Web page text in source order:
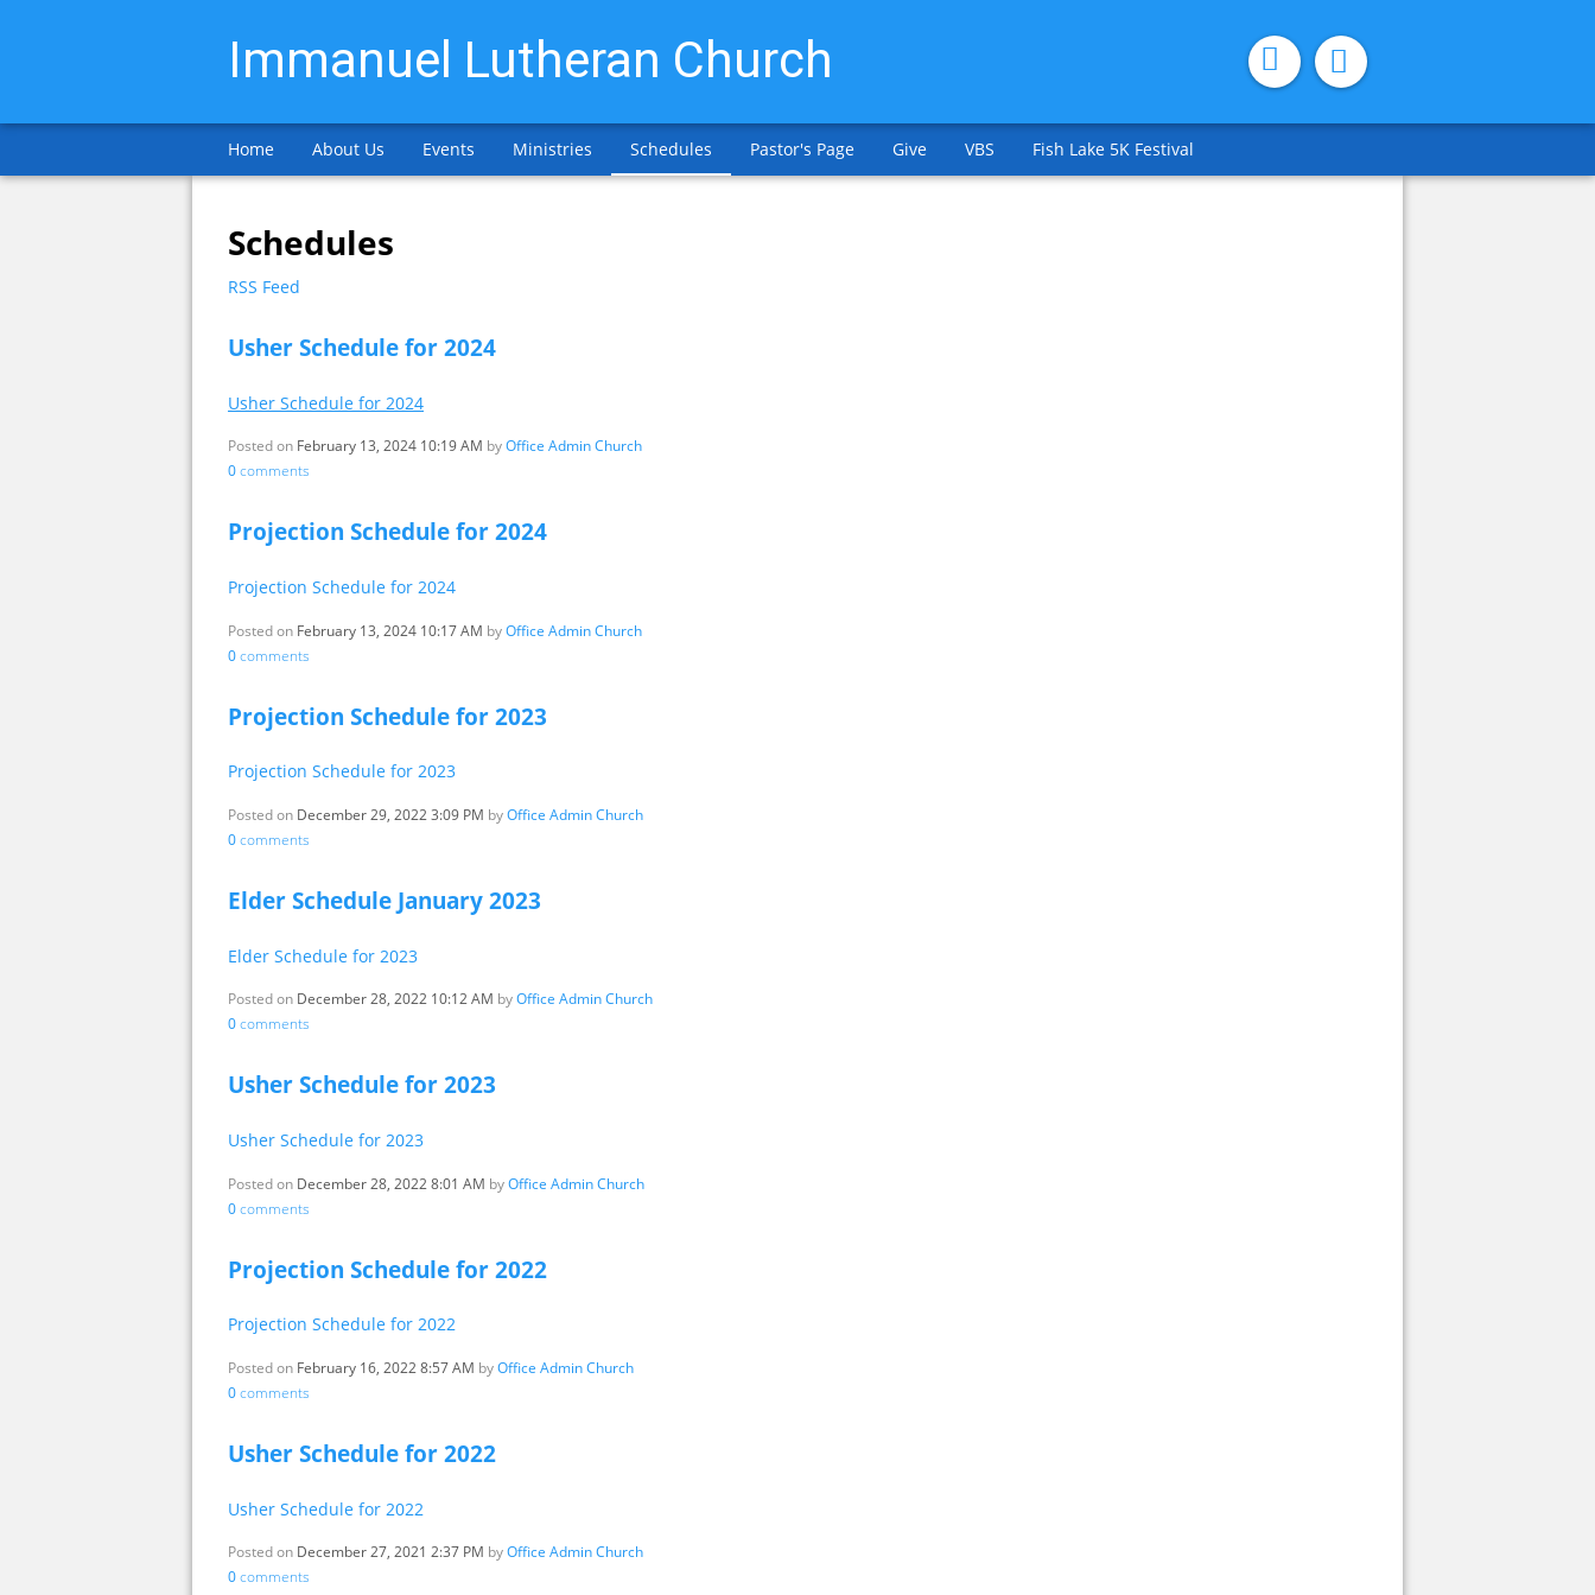
Immanuel Lutheran Church
Home About Us Events Ministries Schedules Pastor's Page Give VBS Fish Lake 5K Festival
Schedules
RSS Feed
Usher Schedule for 2024
Usher Schedule for 2024
Posted on February 13, 2024 10:19 AM byOffice Admin Church
0comments
Projection Schedule for 2024
Projection Schedule for 2024
Posted on February 13, 2024 10:17 AM byOffice Admin Church
0comments
Projection Schedule for 2023
Projection Schedule for 2023
Posted on December 29, 2022 3:09 PM byOffice Admin Church
0comments
Elder Schedule January 2023
Elder Schedule for 2023
Posted on December 28, 2022 10:12 AM byOffice Admin Church
0comments
Usher Schedule for 2023
Usher Schedule for 2023
Posted on December 28, 2022 8:01 AM byOffice Admin Church
0comments
Projection Schedule for 2022
Projection Schedule for 2022
Posted on February 16, 2022 8:57 AM byOffice Admin Church
0comments
Usher Schedule for 2022
Usher Schedule for 2022
Posted on December 27, 2021 2:37 PM byOffice Admin Church
0comments